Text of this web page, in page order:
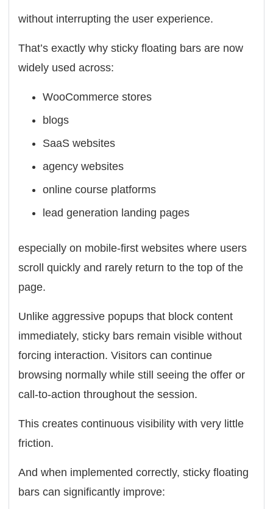
without interrupting the user experience.
That’s exactly why sticky floating bars are now
widely used across:
WooCommerce stores
blogs
SaaS websites
agency websites
online course platforms
lead generation landing pages
especially on mobile-first websites where users
scroll quickly and rarely return to the top of the
page.
Unlike aggressive popups that block content
immediately, sticky bars remain visible without
forcing interaction. Visitors can continue
browsing normally while still seeing the offer or
call-to-action throughout the session.
This creates continuous visibility with very little
friction.
And when implemented correctly, sticky floating
bars can significantly improve: